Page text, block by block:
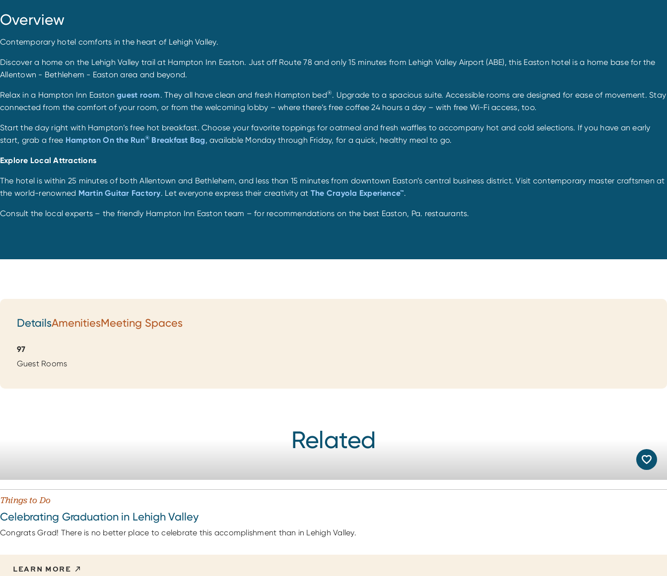
Overview
Contemporary hotel comforts in the heart of Lehigh Valley.
Discover a home on the Lehigh Valley trail at Hampton Inn Easton. Just off Route 78 and only 15 minutes from Lehigh Valley Airport (ABE), this Easton hotel is a home base for the
Allentown - Bethlehem - Easton area and beyond.
Relax in a Hampton Inn Eastonguest room. They all have clean and fresh Hampton bed®. Upgrade to a spacious suite. Accessible rooms are designed for ease of movement. Stay
connected from the comfort of your room, or from the welcoming lobby – where there’s free coffee 24 hours a day – with free Wi-Fi access, too.
Start the day right with Hampton’s free hot breakfast. Choose your favorite toppings for oatmeal and fresh waffles to accompany hot and cold selections. If you have an early
start, grab a free Hampton On the Run® Breakfast Bag, available Monday through Friday, for a quick, healthy meal to go.
Explore Local Attractions
The hotel is within 25 minutes of both Allentown and Bethlehem, and less than 15 minutes from downtown Easton’s central business district. Visit contemporary master craftsmen at
the world-renowned Martin Guitar Factory. Let everyone express their creativity at The Crayola Experience™.
Consult the local experts – the friendly Hampton Inn Easton team – for recommendations on the best Easton, Pa. restaurants.
DetailsAmenitiesMeeting Spaces
Details
Guest Rooms
97
Related
Things to Do
Celebrating Graduation in Lehigh Valley
Congrats Grad! There is no better place to celebrate this accomplishment than in Lehigh Valley.
LEARN MORE